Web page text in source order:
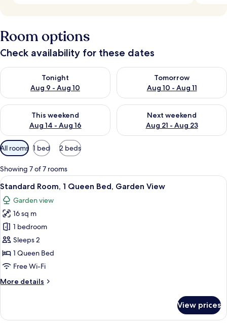
Room options
Check availability for these dates
Tonight
Aug 9 - Aug 10
Check availability for tonight Aug 9 - Aug 10
Tomorrow
Aug 10 - Aug 11
Check availability for
This weekend
Aug 14 - Aug 16
Check availability for this weekend Aug 14 - Aug 16
Next weekend
Aug 21 - Aug 23
Check availability for next
Available
filters
for
rooms
All rooms 1 bed 2 beds
Showing 7 of 7 rooms
View
all
photos
for
Standard
Room,
1
Queen
Garden
A hotel room with a large bed, a
5
Standard Room, 1 Queen Bed, Garden View
Garden view
16 sq m
1 bedroom
Sleeps 2
1 Queen Bed
Free Wi-Fi
More details
More
Room,
View prices